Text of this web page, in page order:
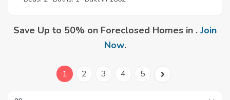
Save Up to 50% on Foreclosed Homes in . Join
Now.
1 2 3 4 5